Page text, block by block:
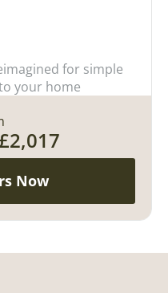
for simple
your home
2,017
Now